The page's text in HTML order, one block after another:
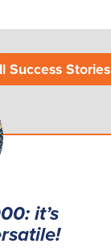
Success Stories
it’s